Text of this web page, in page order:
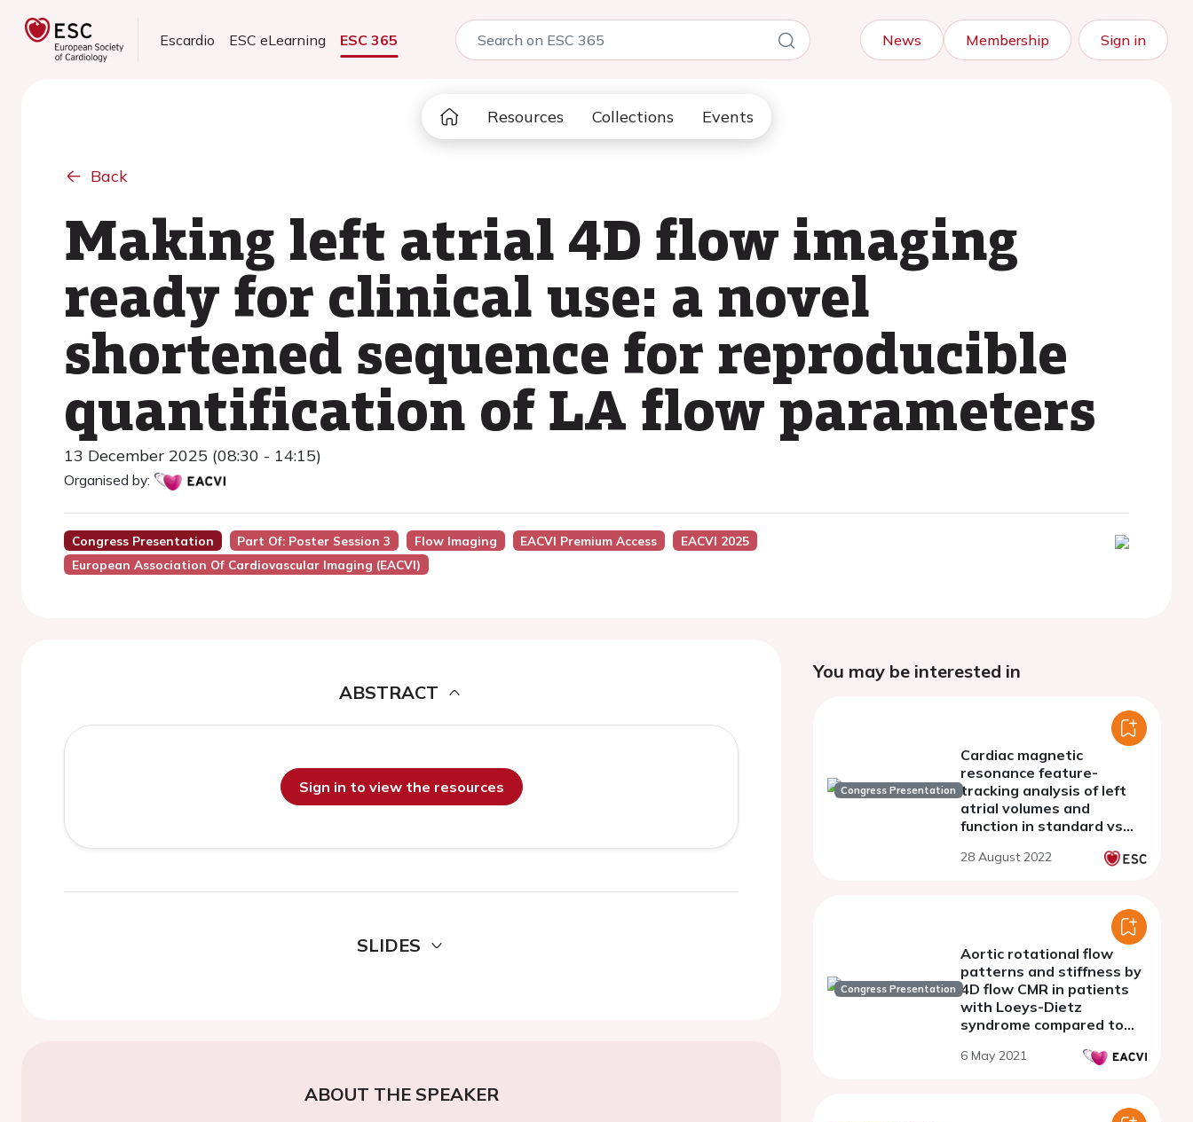
Escardio ESC eLearning ESC 365 News Membership Sign in
Resources Collections Events
Back
Making left atrial 4D flow imaging
ready for clinical use: a novel
shortened sequence for reproducible
quantification of LA flow parameters
13 December 2025 (08:30 - 14:15)
Organised by:
Congress Presentation Part Of: Poster Session 3 Flow Imaging EACVI Premium Access
EACVI 2025
European Association Of Cardiovascular Imaging (EACVI)
ABSTRACT
Sign in to view the resources
SLIDES
ABOUT THE SPEAKER
You may be interested in
Congress Presentation
Cardiac magnetic
resonance feature-
tracking analysis of left
atrial volumes and
function in standard vs
28 August 2022
Congress Presentation
Aortic rotational flow
patterns and stiffness by
4D flow CMR in patients
with Loeys-Dietz
syndrome compared to
patients with Marfan
6 May 2021